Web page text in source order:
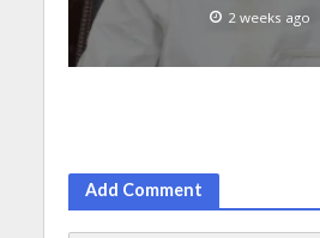
2 weeks ago
Add Comment